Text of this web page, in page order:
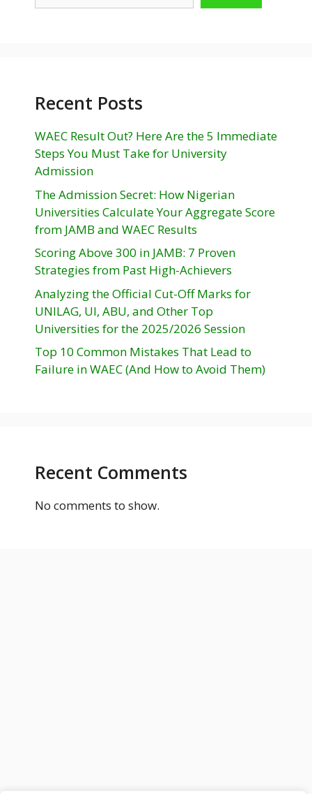
Recent Posts
WAEC Result Out? Here Are the 5 Immediate
Steps You Must Take for University
Admission
The Admission Secret: How Nigerian
Universities Calculate Your Aggregate Score
from JAMB and WAEC Results
Scoring Above 300 in JAMB: 7 Proven
Strategies from Past High-Achievers
Analyzing the Official Cut-Off Marks for
UNILAG, UI, ABU, and Other Top
Universities for the 2025/2026 Session
Top 10 Common Mistakes That Lead to
Failure in WAEC (And How to Avoid Them)
Recent Comments
No comments to show.